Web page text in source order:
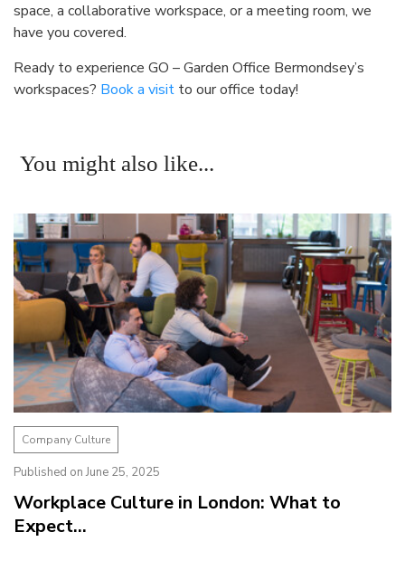
space, a collaborative workspace, or a meeting room, we
have you covered.
Ready to experience GO – Garden Office Bermondsey’s
workspaces? Book a visit to our office today!
You might also like...
Company Culture
Published on June 25, 2025
Workplace Culture in London: What to
Expect...